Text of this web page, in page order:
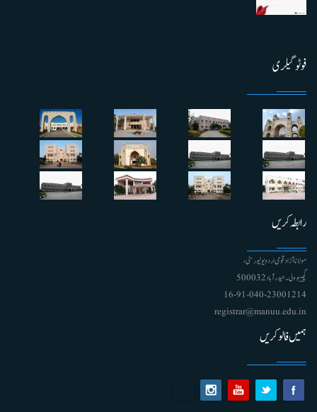
فوٹو گیلری
رابطہ کریں
مولانا آزاد قومی اردو یونیورسٹی ،
گچیبوولی۔ حیدرآباد 500032
91-040-23001214 - 16
registrar@manuu.edu.in
ہمیں فالو کریں